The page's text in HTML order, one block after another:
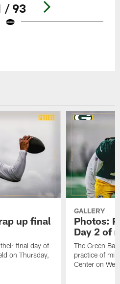
/ 93
up final
final day of
on Thursday,
GALLERY
Photos:
Day 2 of
The Green
practice of
Center on